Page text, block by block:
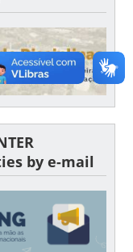
by e-mail